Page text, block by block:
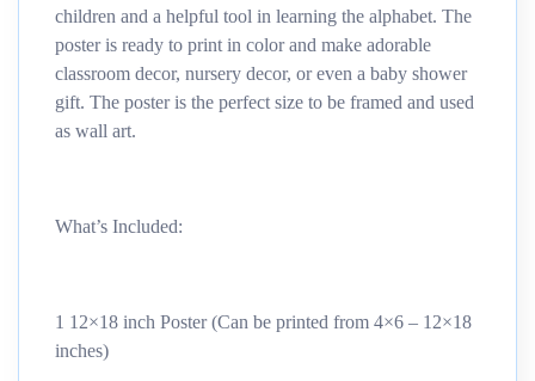
children and a helpful tool in learning the alphabet. The
poster is ready to print in color and make adorable
classroom decor, nursery decor, or even a baby shower
gift. The poster is the perfect size to be framed and used
as wall art.
What’s Included:
1 12×18 inch Poster (Can be printed from 4×6 – 12×18
inches)